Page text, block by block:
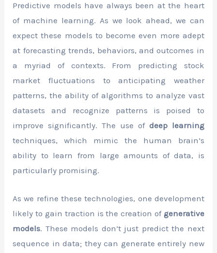
Predictive models have always been at the heart
of machine learning. As we look ahead, we can
expect these models to become even more adept
at forecasting trends, behaviors, and outcomes in
a myriad of contexts. From predicting stock
market fluctuations to anticipating weather
patterns, the ability of algorithms to analyze vast
datasets and recognize patterns is poised to
improve significantly. The use of deep learning
techniques, which mimic the human brain’s
ability to learn from large amounts of data, is
particularly promising.
As we refine these technologies, one development
likely to gain traction is the creation of generative
models. These models don’t just predict the next
sequence in data; they can generate entirely new